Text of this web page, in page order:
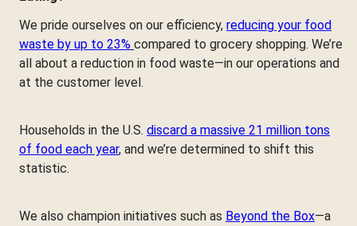
We pride ourselves on our efficiency, reducing your food
waste by up to 23% compared to grocery shopping. We’re
all about a reduction in food waste—in our operations and
at the customer level.
Households in the U.S. discard a massive 21 million tons
of food each year, and we’re determined to shift this
statistic.
We also champion initiatives such as Beyond the Box—a